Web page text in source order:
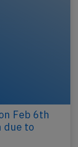
Feb 6th
due to